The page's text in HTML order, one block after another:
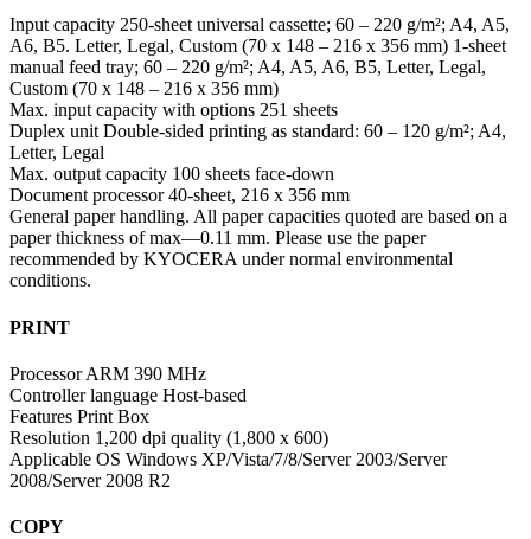
Input capacity 250-sheet universal cassette; 60 – 220 g/m²; A4, A5,
A6, B5. Letter, Legal, Custom (70 x 148 – 216 x 356 mm) 1-sheet
manual feed tray; 60 – 220 g/m²; A4, A5, A6, B5, Letter, Legal,
Custom (70 x 148 – 216 x 356 mm)
Max. input capacity with options 251 sheets
Duplex unit Double-sided printing as standard: 60 – 120 g/m²; A4,
Letter, Legal
Max. output capacity 100 sheets face-down
Document processor 40-sheet, 216 x 356 mm
General paper handling. All paper capacities quoted are based on a
paper thickness of max—0.11 mm. Please use the paper
recommended by KYOCERA under normal environmental
conditions.
PRINT
Processor ARM 390 MHz
Controller language Host-based
Features Print Box
Resolution 1,200 dpi quality (1,800 x 600)
Applicable OS Windows XP/Vista/7/8/Server 2003/Server
2008/Server 2008 R2
COPY